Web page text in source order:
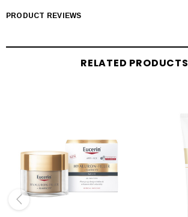
PRODUCT REVIEWS
RELATED PRODUCTS